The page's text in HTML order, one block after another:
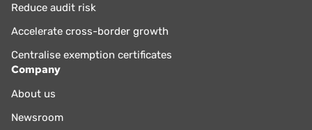
Reduce audit risk
Accelerate cross-border growth
Centralise exemption certificates
Company
About us
Newsroom